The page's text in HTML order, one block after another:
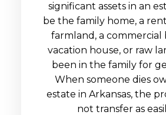
significant assets in an
be the family home, a
farmland, a commercial
vacation house, or raw
been in the family for
When someone dies
estate in Arkansas, the
not transfer as